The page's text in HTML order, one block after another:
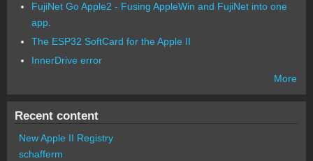
FujiNet Go Apple2 - Fusing AppleWin and FujiNet into one
app.
The ESP32 SoftCard for the Apple II
InnerDrive error
More
Recent content
New Apple II Registry
schafferm